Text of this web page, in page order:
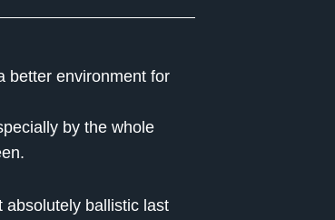
better environment for
by the whole
absolutely ballistic last